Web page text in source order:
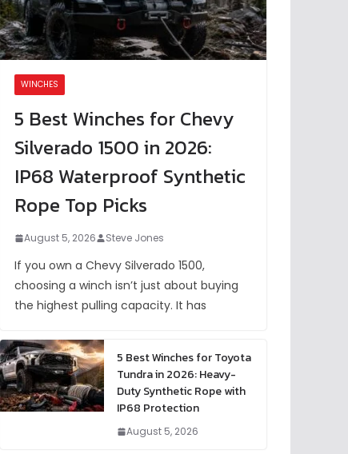
WINCHES
5 Best Winches for Chevy
Silverado 1500 in 2026:
IP68 Waterproof Synthetic
Rope Top Picks
August 5, 2026 Steve Jones
If you own a Chevy Silverado 1500,
choosing a winch isn’t just about buying
the highest pulling capacity. It has
5 Best Winches for Toyota
Tundra in 2026: Heavy-
Duty Synthetic Rope with
IP68 Protection
August 5, 2026